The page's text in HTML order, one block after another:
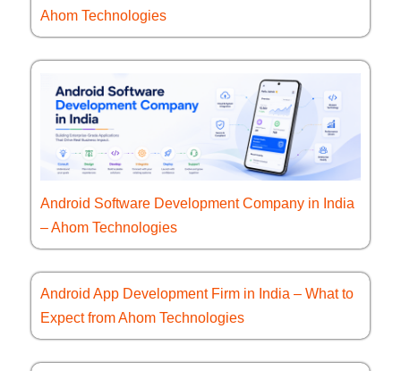
Ahom Technologies
Android Software Development Company in India
– Ahom Technologies
Android App Development Firm in India – What to
Expect from Ahom Technologies